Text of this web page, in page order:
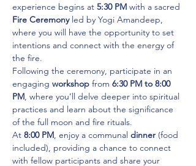
experience begins at 5:30 PM with a sacred
Fire Ceremony led by Yogi Amandeep,
where you will have the opportunity to set
intentions and connect with the energy of
the fire.
Following the ceremony, participate in an
engaging workshop from 6:30 PM to 8:00
PM , where you’ll delve deeper into spiritual
practices and learn about the significance
of the full moon and fire rituals.
At 8:00 PM , enjoy a communal dinner (food
included), providing a chance to connect
with fellow participants and share your